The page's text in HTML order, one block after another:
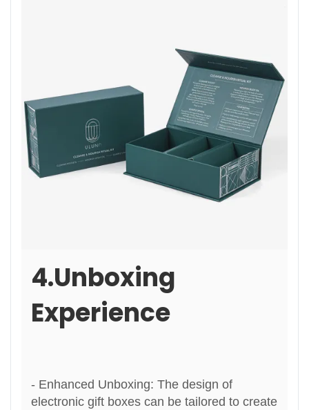
4.Unboxing
Experience
- Enhanced Unboxing: The design of
electronic gift boxes can be tailored to create